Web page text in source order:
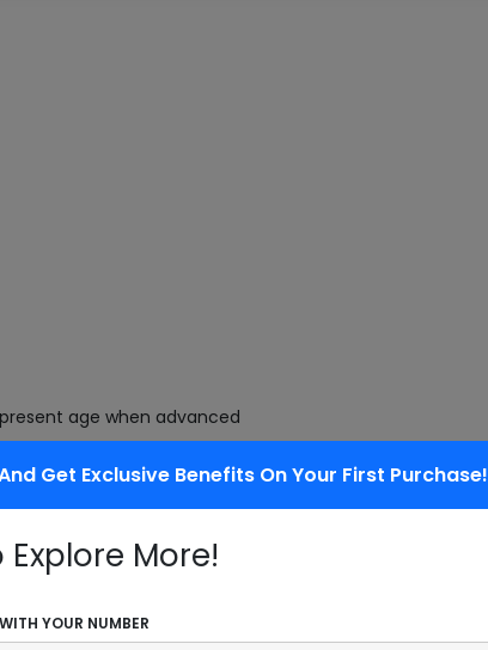
Get Exclusive Benefits On Your First Purchase!
Explore More!
YOUR NUMBER
age when advanced
age when advanced